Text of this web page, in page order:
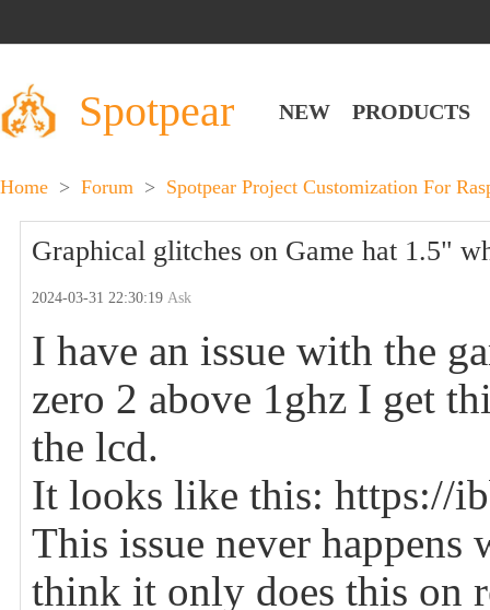
Spotpear NEW PRODUCTS
Home > Forum > Spotpear Project Customization For
Graphical glitches on Game hat 1.5"
2024-03-31 22:30:19Ask
I have an issue with the
zero 2 above 1ghz I get
the lcd.
It looks like this: https://
This issue never
think it only does this on